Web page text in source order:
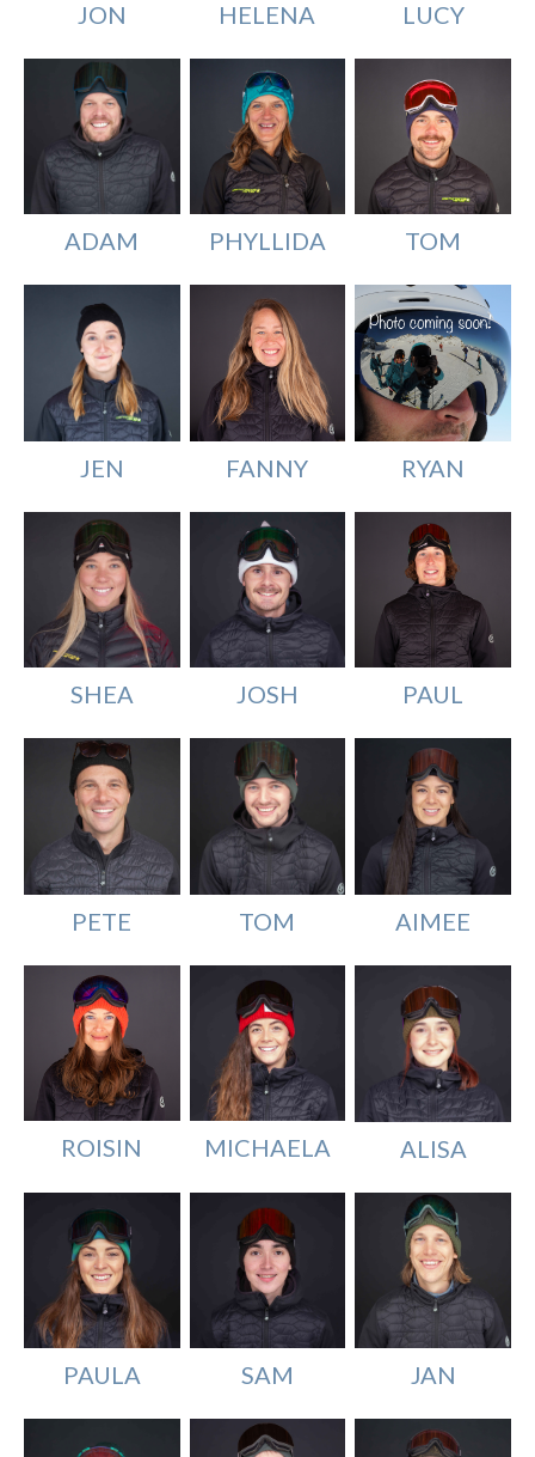
JON HELENA LUCY
ADAM PHYLLIDA TOM
JEN FANNY RYAN
SHEA JOSH PAUL
PETE TOM AIMEE
ROISIN MICHAELA ALISA
PAULA SAM JAN